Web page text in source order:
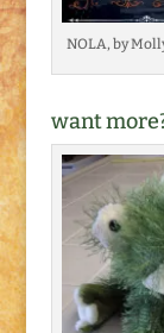
NOLA, by
want